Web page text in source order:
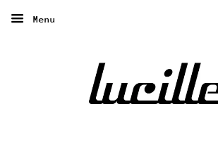
Menu